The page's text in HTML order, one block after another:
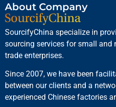
About Company
SourcifyChina specialize in
sourcing services for small and
trade enterprises.
Since 2007, we have been
between our clients and a
experienced Chinese factories